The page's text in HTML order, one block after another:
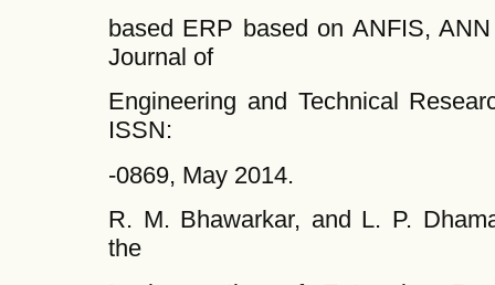
based ERP based on ANFIS,
Journal of
Engineering and Technical
ISSN:
-0869, May 2014.
R. M. Bhawarkar, and L. P.
the